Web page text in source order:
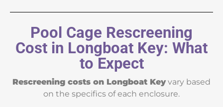
Pool Cage Rescreening
Cost in Longboat Key: What
to Expect
Rescreening costs on Longboat Keyvary based
on the specifics of each enclosure.